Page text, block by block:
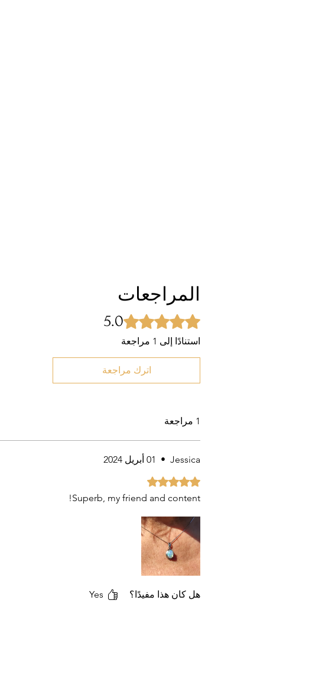
المراجعات
تم التقييم بـ 5 من أصل 5 نجوم. 5.0
استنادًا إلى 1 مراجعة
اترك مراجعة
1 مراجعة
Jessica
• 01 أبريل 2024
تم التقييم بـ 5 من أصل 5 نجوم.
Superb, my friend and content!
هل كان هذا مفيدًا؟ Yes